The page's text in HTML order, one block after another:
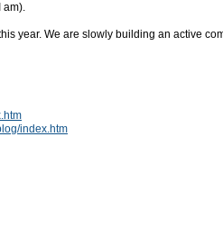
am).
year. We are slowly building an active
index.htm